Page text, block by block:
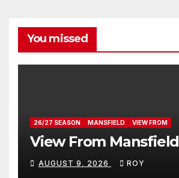
You missed
26/27 SEASON MANSFIELD VIEW FROM
View From Mansfield
AUGUST 9, 2026 ROY